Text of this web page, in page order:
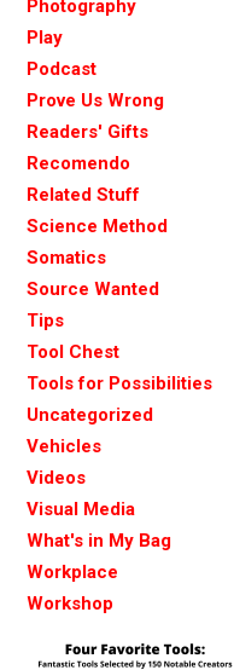
Photography
Play
Podcast
Prove Us Wrong
Readers' Gifts
Recomendo
Related Stuff
Science Method
Somatics
Source Wanted
Tips
Tool Chest
Tools for Possibilities
Uncategorized
Vehicles
Videos
Visual Media
What's in My Bag
Workplace
Workshop